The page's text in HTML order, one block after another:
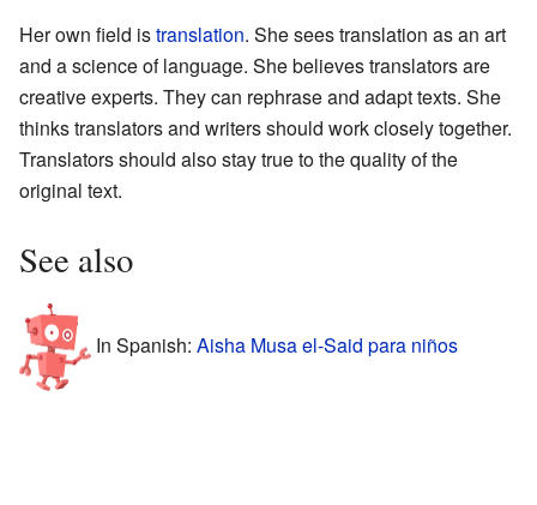
Her own field istranslation. She sees translation as an art
and a science of language. She believes translators are
creative experts. They can rephrase and adapt texts. She
thinks translators and writers should work closely together.
Translators should also stay true to the quality of the
original text.
See also
In Spanish: Aisha Musa el-Said para niños